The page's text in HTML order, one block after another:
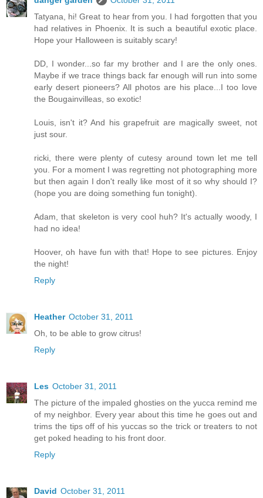
Tatyana, hi! Great to hear from you. I had forgotten that you
had relatives in Phoenix. It is such a beautiful exotic place.
Hope your Halloween is suitably scary!
DD, I wonder...so far my brother and I are the only ones.
Maybe if we trace things back far enough will run into some
early desert pioneers? All photos are his place...I too love
the Bougainvilleas, so exotic!
Louis, isn't it? And his grapefruit are magically sweet, not
just sour.
ricki, there were plenty of cutesy around town let me tell
you. For a moment I was regretting not photographing more
but then again I don't really like most of it so why should I?
(hope you are doing something fun tonight).
Adam, that skeleton is very cool huh? It's actually woody, I
had no idea!
Hoover, oh have fun with that! Hope to see pictures. Enjoy
the night!
Reply
Heather October 31, 2011
Oh, to be able to grow citrus!
Reply
Les October 31, 2011
The picture of the impaled ghosties on the yucca remind me
of my neighbor. Every year about this time he goes out and
trims the tips off of his yuccas so the trick or treaters to not
get poked heading to his front door.
Reply
David October 31, 2011